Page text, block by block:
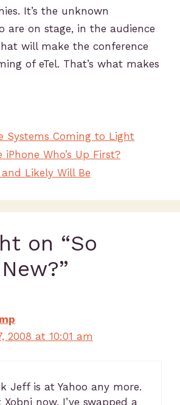
It’s the unknown
are on stage, in the audience
will make the conference
of eTel. That’s what makes
Systems Coming to Light
iPhone Who’s Up First?
Likely Will Be
on “So
2008 at 10:01 am
Jeff is at Yahoo any more.
Xobni now. I’ve swapped a